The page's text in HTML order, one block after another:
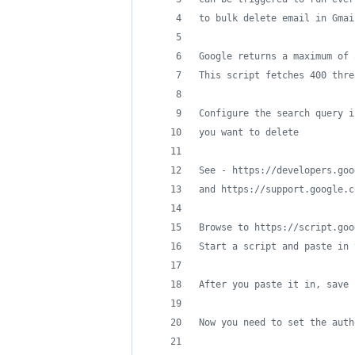
to bulk delete email in
Google returns a
This script fetches 400
Configure the search query
you want to delete
See - https://
and https://
Browse to https://
Start a script and paste in
After you paste it in,
Now you need to set the